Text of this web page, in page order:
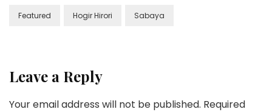
Featured Hogir Hirori Sabaya
Leave a Reply
Your email address will not be published. Required